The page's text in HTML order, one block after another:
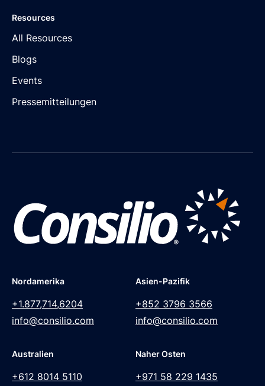
Resources
All Resources
Blogs
Events
Pressemitteilungen
Nordamerika
+1.877,714,6204
info@consilio.com
Asien-Pazifik
+852 3796 3566
info@consilio.com
Australien
+612 8014 5110
Naher Osten
+971 58 229 1435